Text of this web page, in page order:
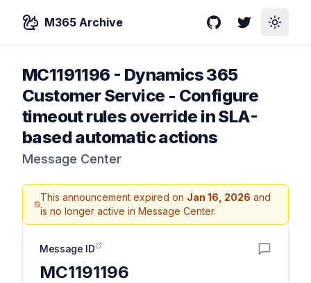
M365 Archive GitHubTwitterToggle
MC1191196 - Dynamics 365
Customer Service - Configure
timeout rules override in SLA-
based automatic actions
Message Center
This announcement expired on Jan 16, 2026 and
is no longer active in Message Center.
Message ID
MC1191196